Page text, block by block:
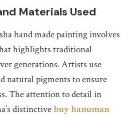
Materials Used
hand made painting involves
highlights traditional
generations. Artists use
natural pigments to ensure
The attention to detail in
distinctivebuy hanuman